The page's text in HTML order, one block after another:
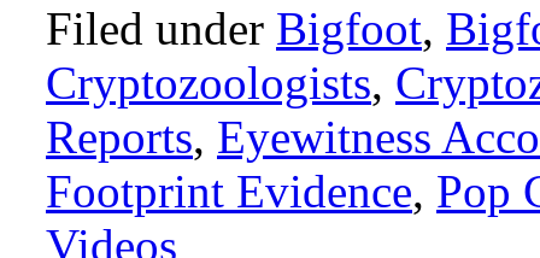
Filed under Bigfoot,
Cryptozoologists,
Reports, Eyewitness
Footprint Evidence, Pop
Videos